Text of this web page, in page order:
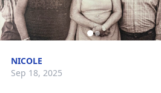
NICOLE
Sep 18, 2025